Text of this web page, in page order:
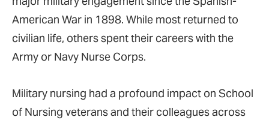
American War in 1898. While most returned to
civilian life, others spent their careers with the
Army or Navy Nurse Corps.
Military nursing had a profound impact on School
of Nursing veterans and their colleagues across